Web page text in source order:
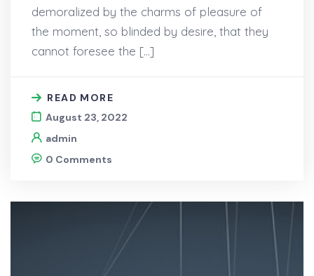
demoralized by the charms of pleasure of
the moment, so blinded by desire, that they
cannot foresee the […]
READ MORE
August 23, 2022
admin
0 Comments